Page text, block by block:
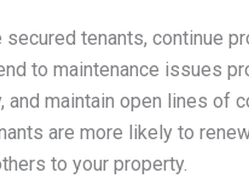
secured tenants, continue
to maintenance issues
and maintain open lines of
are more likely to
to your property.